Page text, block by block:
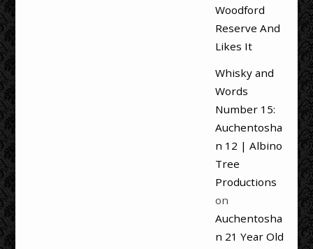
Woodford
Reserve And
Likes It
Whisky and
Words
Number 15:
Auchentosha
n 12 | Albino
Tree
Productions
on
Auchentosha
n 21 Year Old